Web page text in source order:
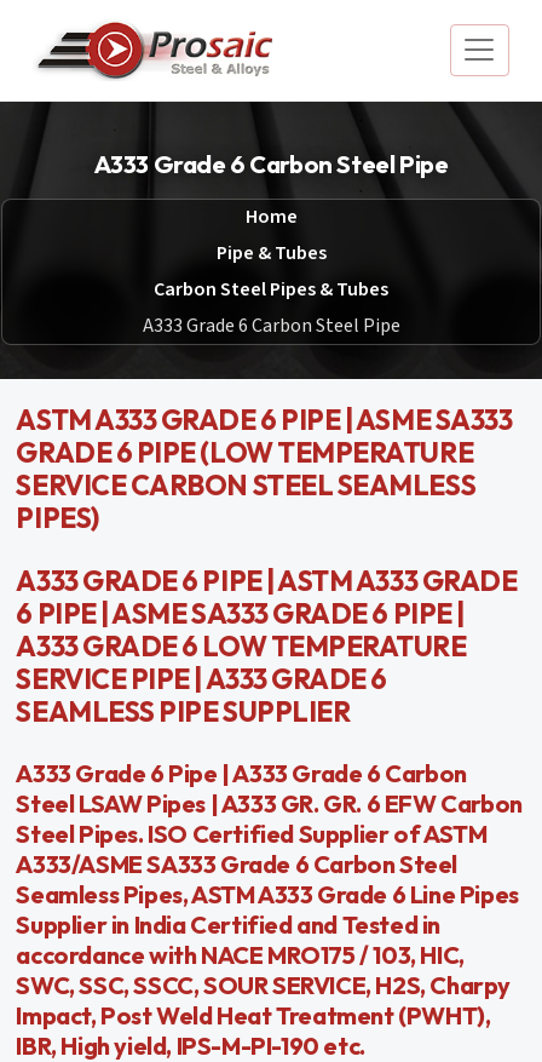
A333 Grade 6 Carbon Steel Pipe
Home
Pipe & Tubes
Carbon Steel Pipes & Tubes
A333 Grade 6 Carbon Steel Pipe
ASTM A333 GRADE 6 PIPE | ASME SA333
GRADE 6 PIPE (LOW TEMPERATURE
SERVICE CARBON STEEL SEAMLESS
PIPES)
A333 GRADE 6 PIPE | ASTM A333 GRADE
6 PIPE | ASME SA333 GRADE 6 PIPE |
A333 GRADE 6 LOW TEMPERATURE
SERVICE PIPE | A333 GRADE 6
SEAMLESS PIPE SUPPLIER
A333 Grade 6 Pipe | A333 Grade 6 Carbon
Steel LSAW Pipes | A333 GR. GR. 6 EFW Carbon
Steel Pipes. ISO Certified Supplier of ASTM
A333/ASME SA333 Grade 6 Carbon Steel
Seamless Pipes, ASTM A333 Grade 6 Line Pipes
Supplier in India Certified and Tested in
accordance with NACE MRO175 / 103, HIC,
SWC, SSC, SSCC, SOUR SERVICE, H2S, Charpy
Impact, Post Weld Heat Treatment (PWHT),
IBR, High yield, IPS-M-PI-190 etc.